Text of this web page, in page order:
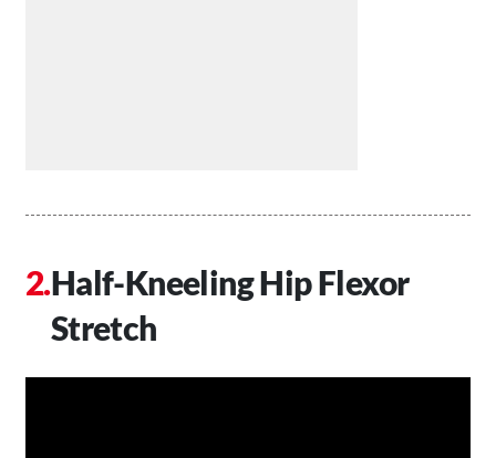
Half-Kneeling Hip Flexor
Stretch